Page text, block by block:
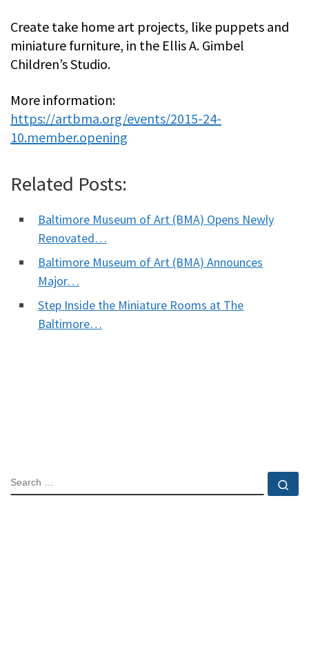
Create take home art projects, like puppets and
miniature furniture, in the Ellis A. Gimbel
Children’s Studio.
More information:
https://artbma.org/events/2015-24-
10.member.opening
Related Posts:
Baltimore Museum of Art (BMA) Opens Newly
Renovated…
Baltimore Museum of Art (BMA) Announces
Major…
Step Inside the Miniature Rooms at The
Baltimore…
SEARCH